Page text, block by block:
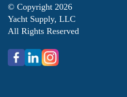
© Copyright 2026
Yacht Supply, LLC
All Rights Reserved